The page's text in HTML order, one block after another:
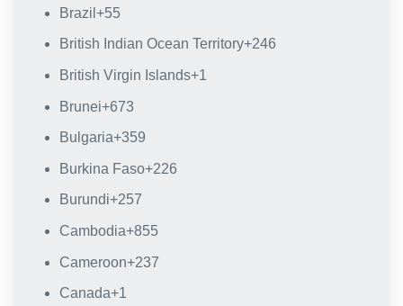
Brazil +55
British Indian Ocean Territory+246
British Virgin Islands+1
Brunei+673
Bulgaria+359
Burkina Faso+226
Burundi+257
Cambodia+855
Cameroon+237
Canada+1